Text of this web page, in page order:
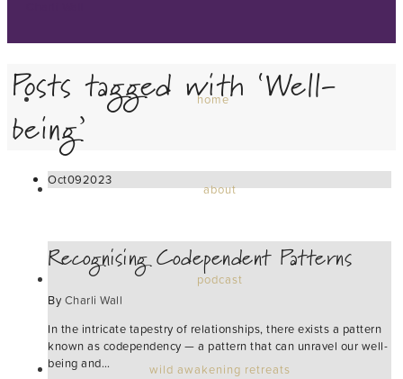
home
about
podcast
wild awakening retreats
Posts tagged with ‘Well-
being’
Oct092023
Recognising Codependent Patterns
By Charli Wall
In the intricate tapestry of relationships, there exists a pattern
known as codependency — a pattern that can unravel our well-
being and…